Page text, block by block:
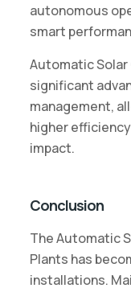
autonomous
smart
Automatic
significant
management,
higher
impact.
Conclusion
The Automatic
Plants has
installations.